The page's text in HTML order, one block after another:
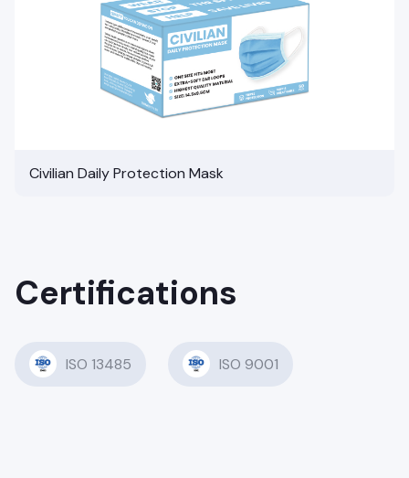
Civilian Daily Protection Mask
Certifications
ISO 13485 ISO 9001